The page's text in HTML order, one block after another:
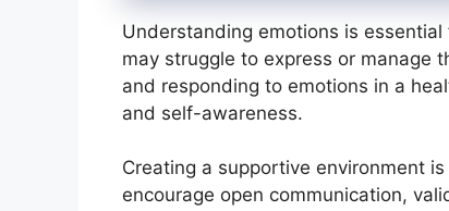
Understanding emotions is
may struggle to express or manage
and responding to emotions in a
and self-awareness.
Creating a supportive environment
encourage open communication,